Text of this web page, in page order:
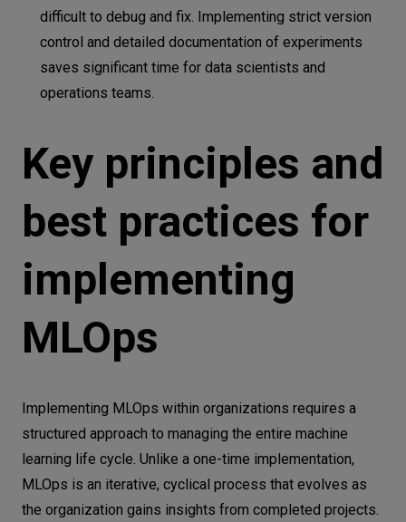
difficult to debug and fix. Implementing strict version
control and detailed documentation of experiments
saves significant time for data scientists and
operations teams.
Key principles and
best practices for
implementing
MLOps
Implementing MLOps within organizations requires a
structured approach to managing the entire machine
learning life cycle. Unlike a one-time implementation,
MLOps is an iterative, cyclical process that evolves as
the organization gains insights from completed projects.